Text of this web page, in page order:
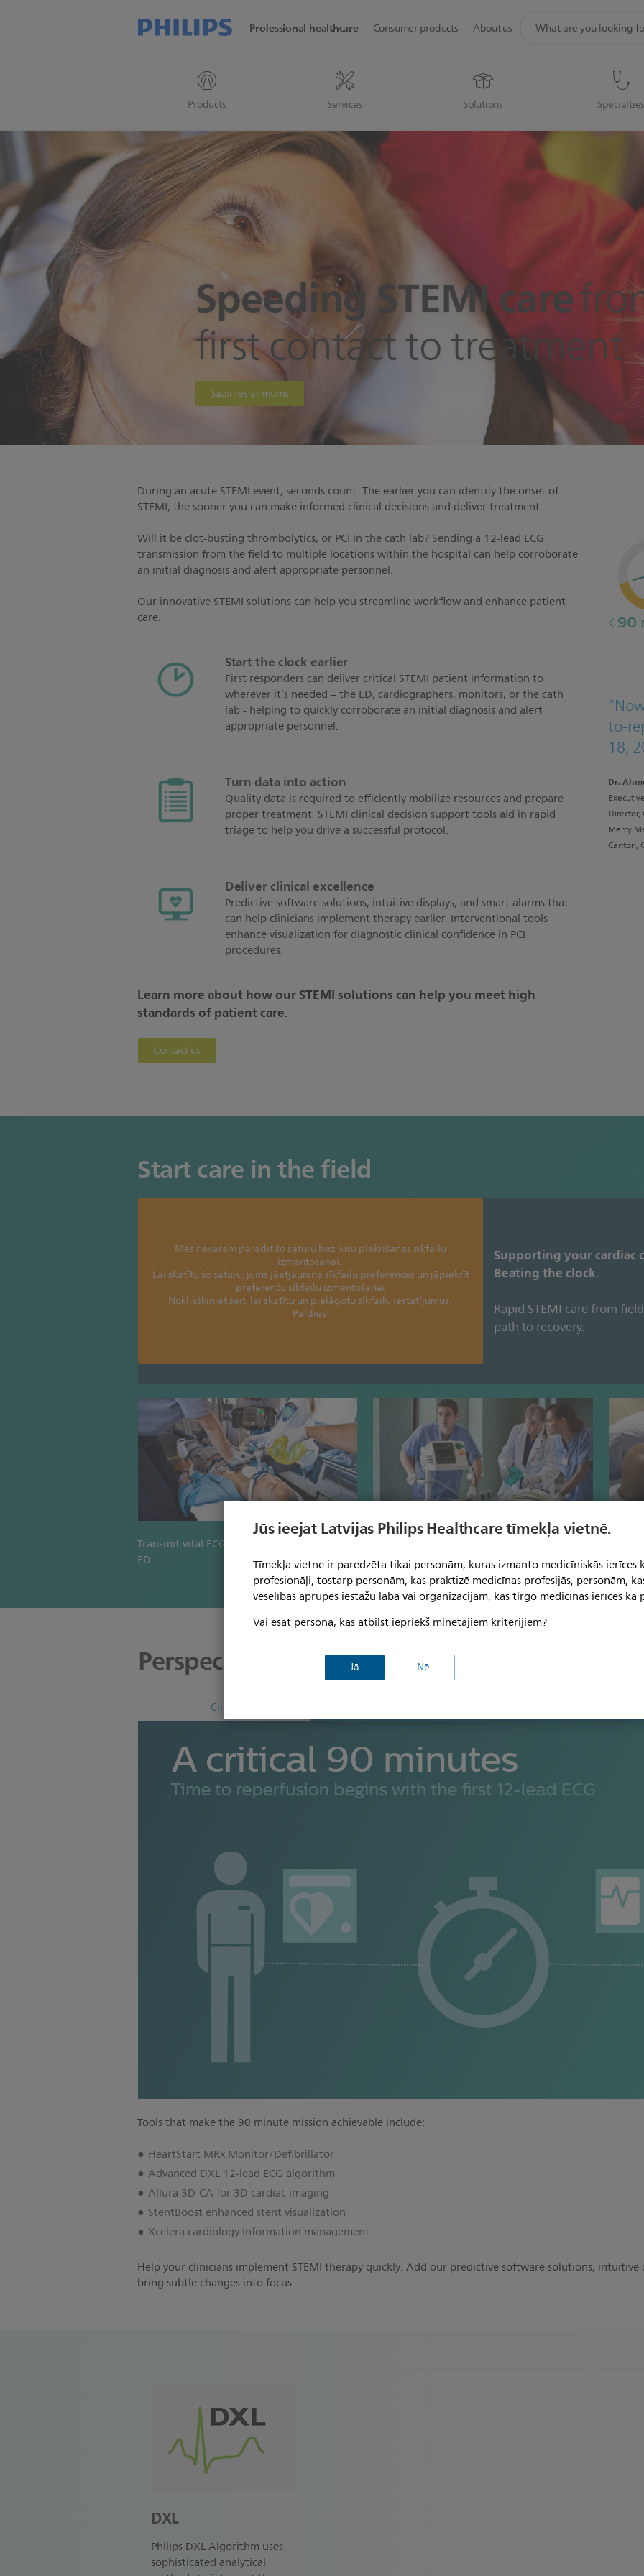
Jūs ieejat Latvijas Philips Healthcare tīmekļa vietnē.
Tīmekļa vietne ir paredzēta tikai personām, kuras izmanto medicīniskās ierīces
profesionāļi, tostarp personām, kas praktizē medicīnas profesijās, personām,
veselības aprūpes iestāžu labā vai organizācijām, kas tirgo medicīnas ierīces kā
Vai esat persona, kas atbilst iepriekš minētajiem kritērijiem?
Jā Nē
Professional healthcare
Products Services Solutions
Consumer products About us
search
Speeding STEMI care
first contact to treatment
Sazinies ar mums
During an acute STEMI event, seconds count. The earlier you can identify the onset of
STEMI, the sooner you can make informed clinical decisions and deliver treatment.
Will it be clot-busting thrombolytics, or PCI in the cath lab? Sending a 12-lead ECG
transmission from the field to multiple locations within the hospital can help corroborate
an initial diagnosis and alert appropriate personnel.
Our innovative STEMI solutions can help you streamline workflow and enhance patient
care.
Start the clock earlier
First responders can deliver critical STEMI patient information to
wherever it’s needed – the ED, cardiographers, monitors, or the cath
lab - helping to quickly corroborate an initial diagnosis and alert
appropriate personnel.
Turn data into action
Quality data is required to efficiently mobilize resources and prepare
proper treatment. STEMI clinical decision support tools aid in rapid
triage to help you drive a successful protocol.
Deliver clinical excellence
Predictive software solutions, intuitive displays, and smart alarms that
can help clinicians implement therapy earlier. Interventional tools
enhance visualization for diagnostic clinical confidence in PCI
procedures.
Learn more about how our STEMI solutions can help you meet high
standards of patient care.
Contact us
to-
18,
Dr.
Mercy
Canton,
Start care in the field
Mēs nevaram parādīt šo saturu bez jūsu piekrišanas sīkfailu
izmantošanai.
Lai skatītu šo saturu, jums jāatjaunina sīkfailu preferences un jāpiekrīt
preferenču sīkfailu izmantošanai
Noklikšķiniet šeit, lai skatītu un pielāgotu sīkfailu iestatījumus.
Paldies!
Supporting your cardiac
Beating the clock.
Rapid STEMI care from
path to recovery.
Transmit vital ECGs directly to the hospital
ED.
patient arrives.
Perspectives
Clinical
Tools that make the 90 minute mission achievable include:
HeartStart MRx Monitor/Defibrillator
Advanced DXL 12-lead ECG algorithm
Allura 3D-CA for 3D cardiac imaging
StentBoost enhanced stent visualization
Xcelera cardiology Information management
Help your clinicians implement STEMI therapy quickly. Add our predictive software solutions,
bring subtle changes into focus.
DXL
Philips DXL Algorithm uses
sophisticated analytical